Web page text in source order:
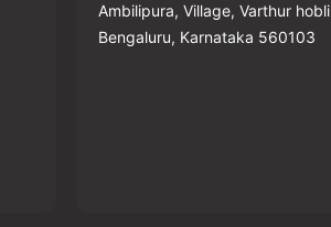
Ambilipura, Village, Varthur hobli
Bengaluru, Karnataka 560103